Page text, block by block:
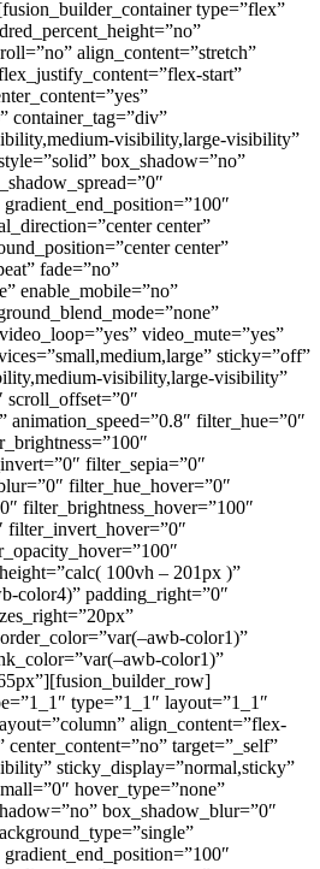
type=”flex”
align_content=”stretch”
start”
container_tag=”div”
visibility,large-visibility”
box_shadow=”no”
center”
center”
fade=”no”
enable_mobile=”no”
video_mute=”yes”
sticky=”off”
visibility,large-visibility”
scroll_offset=”0″
animation_speed=”0.8″ filter_hue=”0″
filter_sepia=”0″
filter_hue_hover=”0″
filter_brightness_hover=”100″
filter_invert_hover=”0″
100vh – 201px )”
color4)” padding_right=”0″
color1)”
color1)”
type=”1_1″ layout=”1_1″
align_content=”flex-
target=”_self”
sticky_display=”normal,sticky”
hover_type=”none”
box_shadow_blur=”0″